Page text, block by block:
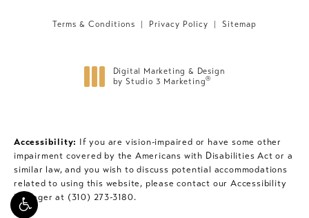
Terms & Conditions Privacy Policy Sitemap
Digital Marketing & Design
by Studio 3 Marketing®
Accessibility: If you are vision-impaired or have some other
impairment covered by the Americans with Disabilities Act or a
similar law, and you wish to discuss potential accommodations
related to using this website, please contact our Accessibility
Manager at (310) 273-3180.